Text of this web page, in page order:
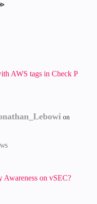
AWS tags in Check P
on
Awareness on vSEC?